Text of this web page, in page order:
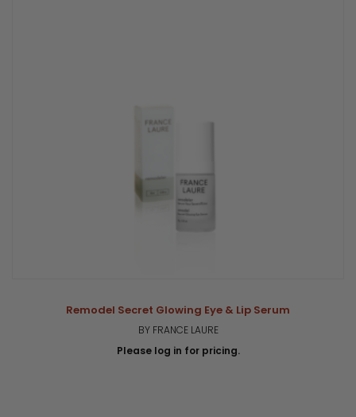
Remodel Secret Glowing Eye & Lip Serum
BY FRANCE LAURE
Please log in for pricing.